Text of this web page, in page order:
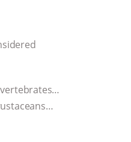
vertebrates…